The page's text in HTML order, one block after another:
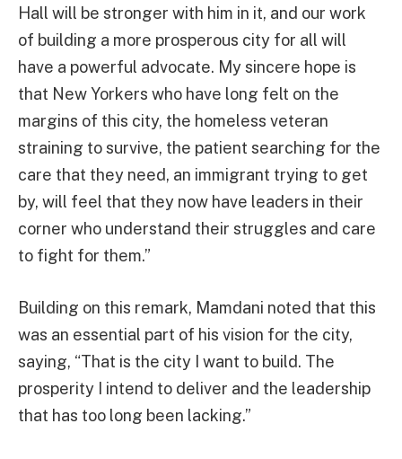
Hall will be stronger with him in it, and our work
of building a more prosperous city for all will
have a powerful advocate. My sincere hope is
that New Yorkers who have long felt on the
margins of this city, the homeless veteran
straining to survive, the patient searching for the
care that they need, an immigrant trying to get
by, will feel that they now have leaders in their
corner who understand their struggles and care
to fight for them.”
Building on this remark, Mamdani noted that this
was an essential part of his vision for the city,
saying, “That is the city I want to build. The
prosperity I intend to deliver and the leadership
that has too long been lacking.”